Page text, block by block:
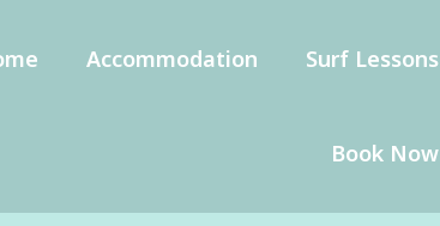
Accommodation Surf Lessons
Book Now